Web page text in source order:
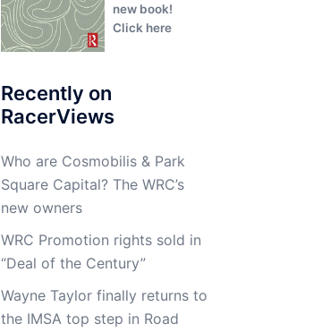
new book!
Click here
Recently on
RacerViews
Who are Cosmobilis & Park
Square Capital? The WRC’s
new owners
WRC Promotion rights sold in
“Deal of the Century”
Wayne Taylor finally returns to
the IMSA top step in Road